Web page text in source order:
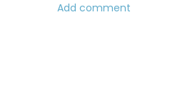
Add comment